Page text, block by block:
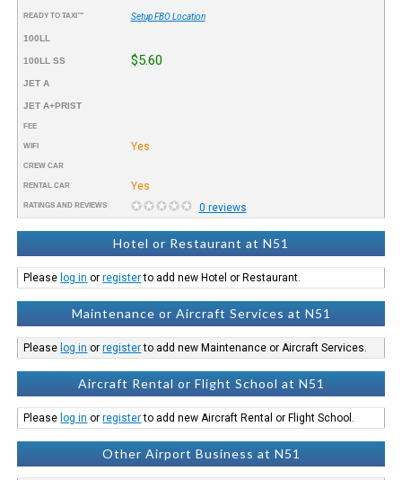
READY TO TAXI™ Setup FBO Location
100LL
100LL SS $5.60
JET A
JET A+PRIST
FEE
WIFI Yes
CREW CAR
RENTAL CAR Yes
RATINGS AND REVIEWS 0 reviews
Hotel or Restaurant at N51
Please log in orregisterto add new Hotel or Restaurant.
Maintenance or Aircraft Services at N51
Please log in orregisterto add new Maintenance or Aircraft Services.
Aircraft Rental or Flight School at N51
Please log in orregisterto add new Aircraft Rental or Flight School.
Other Airport Business at N51